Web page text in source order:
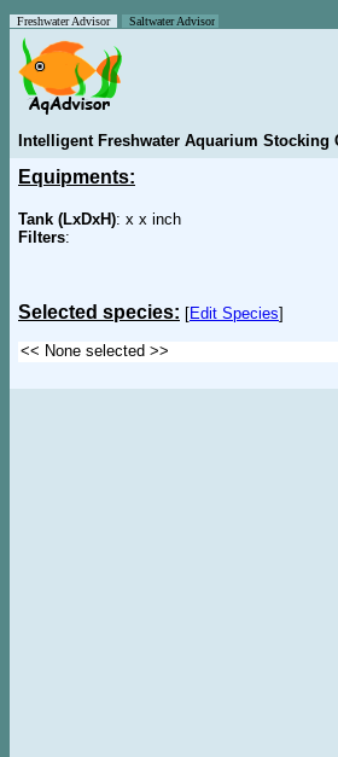
Freshwater Advisor Saltwater Advisor
Intelligent Freshwater Aquarium Stocking
Equipments:
Tank (LxDxH): x x inch
Filters:
Selected species: [Edit Species]